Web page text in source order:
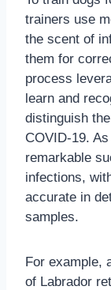
trainers use
the scent of
them for
process
learn and
distinguish
COVID-19.
remarkable
infections,
accurate in
samples.
For example,
of Labrador